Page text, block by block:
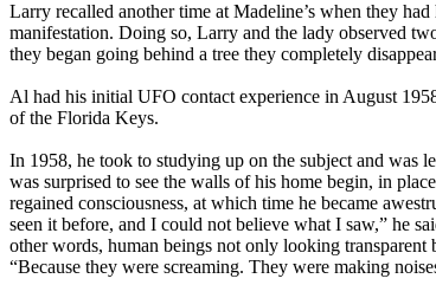
Larry recalled another time at Madeline’s when they
manifestation. Doing so, Larry and the lady observed
they began going behind a tree they completely
Al had his initial UFO contact experience in August
of the Florida Keys.
In 1958, he took to studying up on the subject and was
was surprised to see the walls of his home begin, in
regained consciousness, at which time he became
seen it before, and I could not believe what I saw,” he
other words, human beings not only looking
“Because they were screaming. They were making